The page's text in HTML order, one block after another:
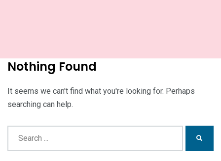
Nothing Found
It seems we can't find what you're looking for. Perhaps
searching can help.